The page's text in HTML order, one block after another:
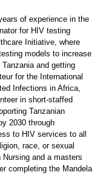
of experience in the
for HIV testing
Initiative, where
models to increase
and getting
for the International
Infections in Africa,
in short-staffed
Tanzanian
2030 through
to HIV services to all
race, or sexual
and a masters
completing the Mandela